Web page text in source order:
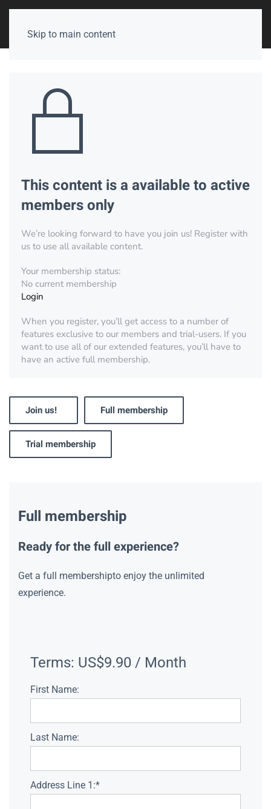
Skip to main content
This content is a available to active
members only
We’re looking forward to have you join us! Register with
us to use all available content.
Your membership status:
No current membership
Login
When you register, you’ll get access to a number of
features exclusive to our members and trial-users. If you
want to use all of our extended features, you’ll have to
have an active full membership.
Join us! Full membership
Trial membership
Full membership
Ready for the full experience?
Get a full membershipto enjoy the unlimited
experience.
Terms: US$9.90 / Month
First Name:
Last Name:
Address Line 1:*